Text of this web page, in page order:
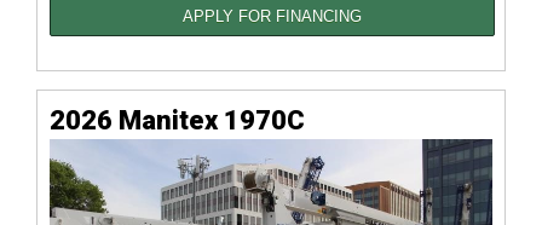
APPLY FOR FINANCING
2026 Manitex 1970C